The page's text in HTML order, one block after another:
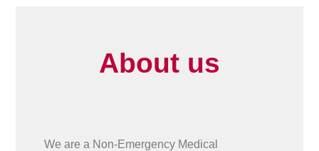
About us
We are a Non-Emergency Medical